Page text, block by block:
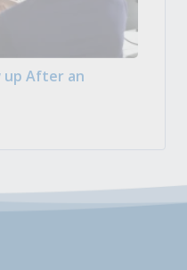
up After an